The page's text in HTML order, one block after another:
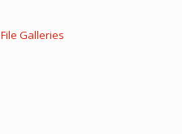
File Galleries